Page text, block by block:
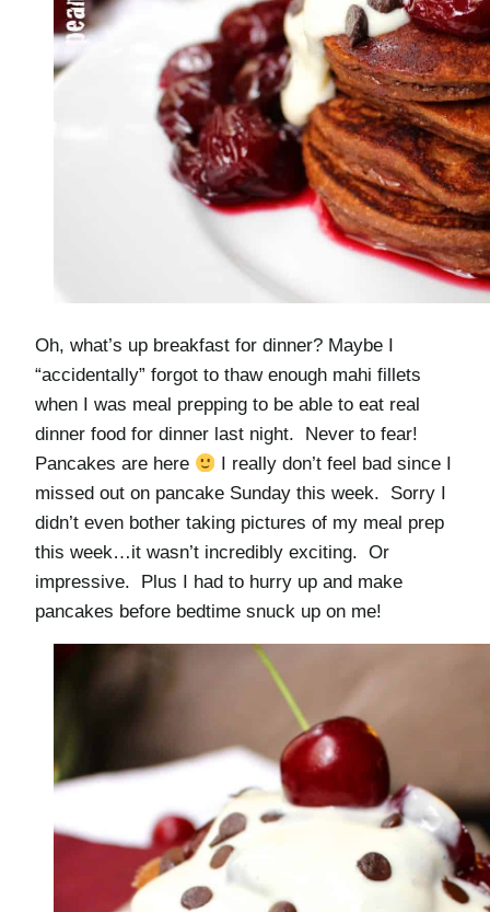
Oh, what’s up breakfast for dinner? Maybe I
“accidentally” forgot to thaw enough mahi fillets
when I was meal prepping to be able to eat real
dinner food for dinner last night. Never to fear!
Pancakes are here
I really don’t feel bad since I
missed out on pancake Sunday this week. Sorry I
didn’t even bother taking pictures of my meal prep
this week…it wasn’t incredibly exciting. Or
impressive. Plus I had to hurry up and make
pancakes before bedtime snuck up on me!